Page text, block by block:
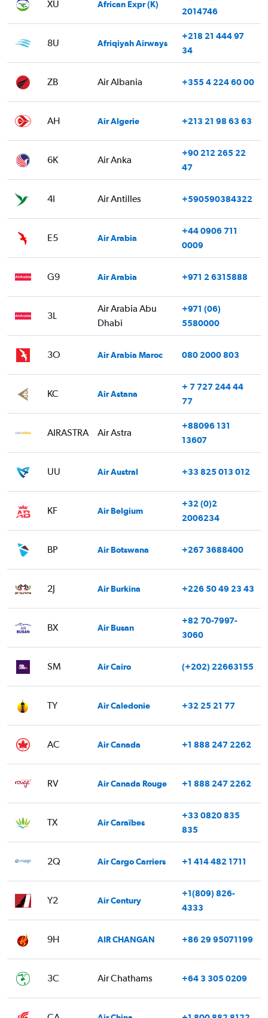
XU African Expr (K)
2014746
8U Afriqiyah Airways
+218 21 444 97
34
ZB Air Albania +355 4 224 60 00
AH Air Algerie +213 21 98 63 63
6K Air Anka
+90 212 265 22
47
4I Air Antilles +590590384322
E5 Air Arabia
+44 0906 711
0009
G9 Air Arabia +971 2 6315888
3L
Air Arabia Abu
Dhabi
+971 (06)
5580000
3O Air Arabia Maroc 080 2000 803
KC Air Astana
+ 7 727 244 44
77
AIRASTRA Air Astra
+88096 131
13607
UU Air Austral +33 825 013 012
KF Air Belgium
+32 (0)2
2006234
BP Air Botswana +267 3688400
2J Air Burkina +226 50 49 23 43
BX Air Busan
+82 70-7997-
3060
SM Air Cairo (+202) 22663155
TY Air Caledonie +32 25 21 77
AC Air Canada +1 888 247 2262
RV Air Canada Rouge +1 888 247 2262
TX Air Caraïbes
+33 0820 835
835
2Q Air Cargo Carriers +1 414 482 1711
Y2 Air Century
+1(809) 826-
4333
9H AIR CHANGAN +86 29 95071199
3C Air Chathams +64 3 305 0209